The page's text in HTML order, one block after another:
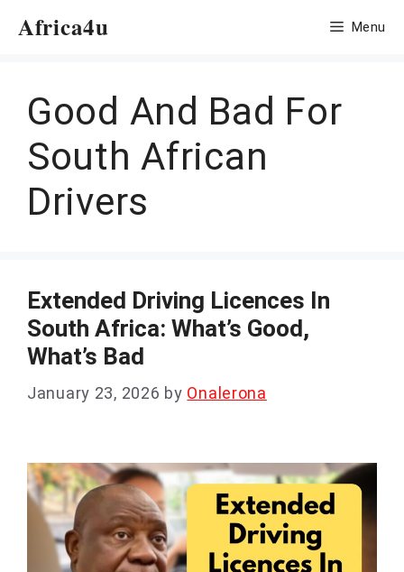
Africa4u Menu
Good And Bad For
South African
Drivers
Extended Driving Licences In
South Africa: What’s Good,
What’s Bad
January 23, 2026 by Onalerona